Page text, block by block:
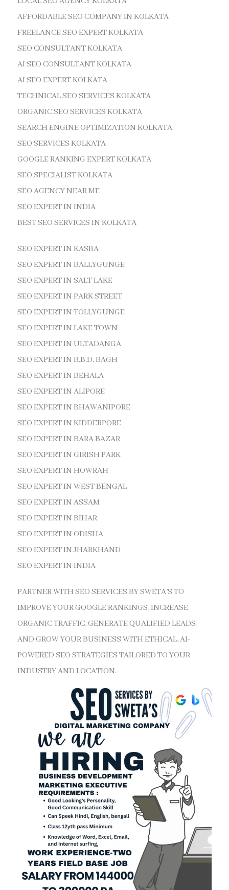
AFFORDABLE SEO COMPANY IN KOLKATA
FREELANCE SEO EXPERT KOLKATA
SEO CONSULTANT KOLKATA
AI SEO CONSULTANT KOLKATA
AI SEO EXPERT KOLKATA
TECHNICAL SEO SERVICES KOLKATA
ORGANIC SEO SERVICES KOLKATA
SEARCH ENGINE OPTIMIZATION KOLKATA
SEO SERVICES KOLKATA
GOOGLE RANKING EXPERT KOLKATA
SEO SPECIALIST KOLKATA
SEO AGENCY NEAR ME
SEO EXPERT IN INDIA
BEST SEO SERVICES IN KOLKATA
SEO EXPERT IN KASBA
SEO EXPERT IN BALLYGUNGE
SEO EXPERT IN SALT LAKE
SEO EXPERT IN PARK STREET
SEO EXPERT IN TOLLYGUNGE
SEO EXPERT IN LAKE TOWN
SEO EXPERT IN ULTADANGA
SEO EXPERT IN B.B.D. BAGH
SEO EXPERT IN BEHALA
SEO EXPERT IN ALIPORE
SEO EXPERT IN BHAWANIPORE
SEO EXPERT IN KIDDERPORE
SEO EXPERT IN BARA BAZAR
SEO EXPERT IN GIRISH PARK
SEO EXPERT IN HOWRAH
SEO EXPERT IN WEST BENGAL
SEO EXPERT IN ASSAM
SEO EXPERT IN BIHAR
SEO EXPERT IN ODISHA
SEO EXPERT IN JHARKHAND
SEO EXPERT IN INDIA
PARTNER WITH SEO SERVICES BY SWETA’S TO
IMPROVE YOUR GOOGLE RANKINGS, INCREASE
ORGANIC TRAFFIC, GENERATE QUALIFIED LEADS,
AND GROW YOUR BUSINESS WITH ETHICAL, AI-
POWERED SEO STRATEGIES TAILORED TO YOUR
INDUSTRY AND LOCATION.